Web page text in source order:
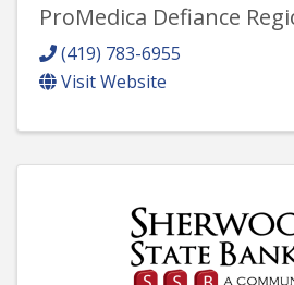
ProMedica Defiance
(419) 783-6955
Visit Website